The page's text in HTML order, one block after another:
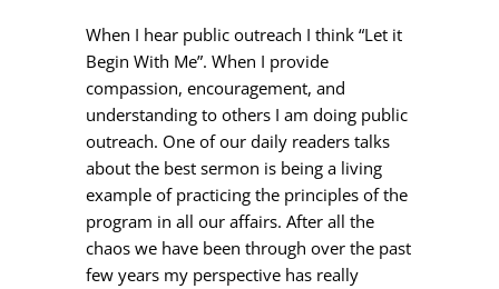
When I hear public outreach I think “Let it
Begin With Me”. When I provide
compassion, encouragement, and
understanding to others I am doing public
outreach. One of our daily readers talks
about the best sermon is being a living
example of practicing the principles of the
program in all our affairs. After all the
chaos we have been through over the past
few years my perspective has really